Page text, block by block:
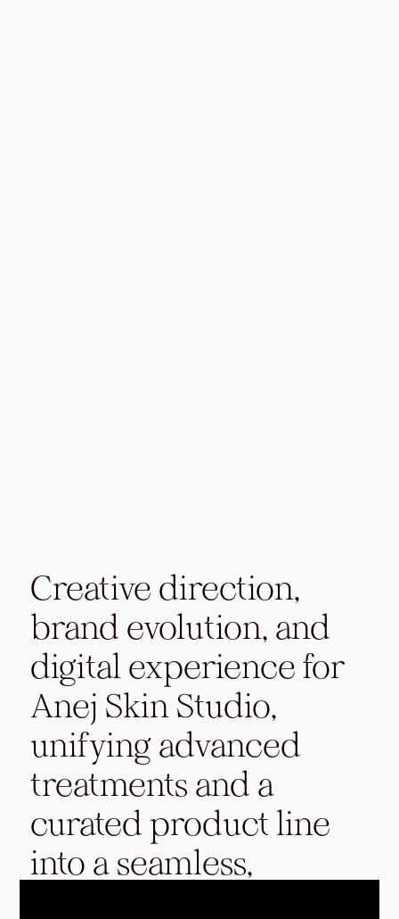
Creative direction,
brand evolution, and
digital experience for
Anej Skin Studio,
unifying advanced
treatments and a
curated product line
into a seamless,